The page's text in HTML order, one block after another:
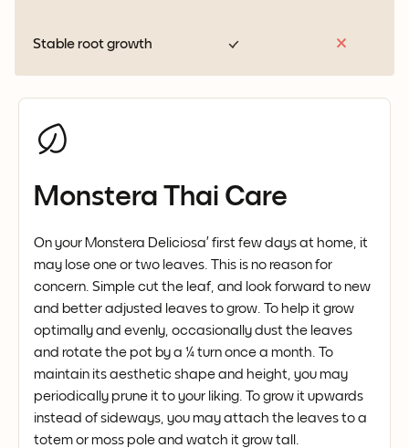
Stable root growth
Monstera Thai Care
On your Monstera Deliciosa’ first few days at home, it
may lose one or two leaves. This is no reason for
concern. Simple cut the leaf, and look forward to new
and better adjusted leaves to grow. To help it grow
optimally and evenly, occasionally dust the leaves
and rotate the pot by a ¼ turn once a month. To
maintain its aesthetic shape and height, you may
periodically prune it to your liking. To grow it upwards
instead of sideways, you may attach the leaves to a
totem or moss pole and watch it grow tall.